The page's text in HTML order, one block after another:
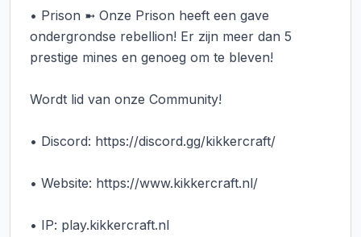
• Prison ➼ Onze Prison heeft een gave
ondergrondse rebellion! Er zijn meer dan 5
prestige mines en genoeg om te bleven!
Wordt lid van onze Community!
• Discord: https://discord.gg/kikkercraft/
• Website: https://www.kikkercraft.nl/
• IP: play.kikkercraft.nl